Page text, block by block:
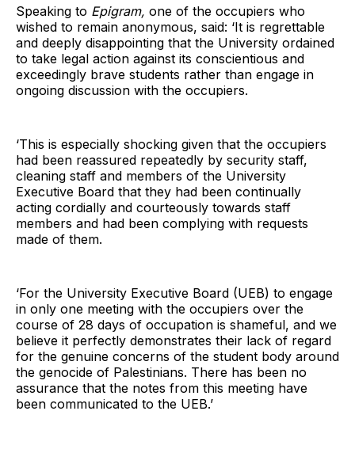
Speaking to Epigram, one of the occupiers who
wished to remain anonymous, said: ‘It is regrettable
and deeply disappointing that the University ordained
to take legal action against its conscientious and
exceedingly brave students rather than engage in
ongoing discussion with the occupiers.
‘This is especially shocking given that the occupiers
had been reassured repeatedly by security staff,
cleaning staff and members of the University
Executive Board that they had been continually
acting cordially and courteously towards staff
members and had been complying with requests
made of them.
‘For the University Executive Board (UEB) to engage
in only one meeting with the occupiers over the
course of 28 days of occupation is shameful, and we
believe it perfectly demonstrates their lack of regard
for the genuine concerns of the student body around
the genocide of Palestinians. There has been no
assurance that the notes from this meeting have
been communicated to the UEB.’